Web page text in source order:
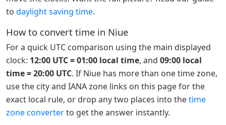
to daylight saving time.
How to convert time in Niue
For a quick UTC comparison using the main displayed
clock: 12:00 UTC = 01:00 local time, and 09:00 local
time = 20:00 UTC. If Niue has more than one time zone,
use the city and IANA zone links on this page for the
exact local rule, or drop any two places into thetime
zone converterto get the answer instantly.